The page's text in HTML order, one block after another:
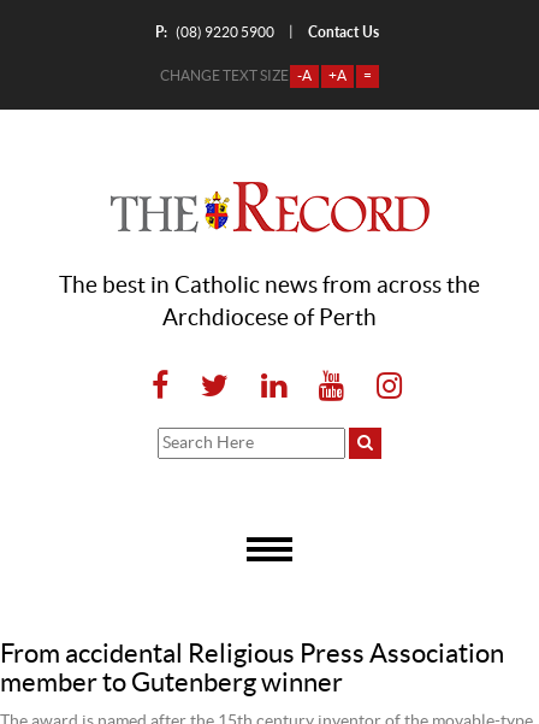
P: (08) 9220 5900 Contact Us
CHANGE TEXT SIZE -A +A =
The best in Catholic news from across the
Archdiocese of Perth
From accidental Religious Press Association
member to Gutenberg winner